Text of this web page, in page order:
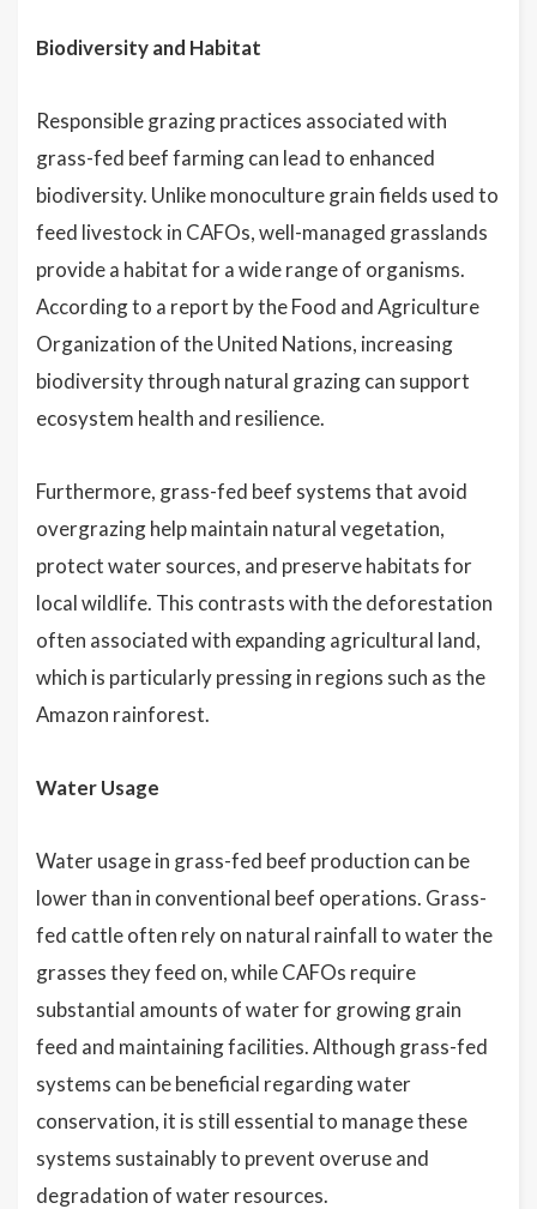
Biodiversity and Habitat
Responsible grazing practices associated with
grass-fed beef farming can lead to enhanced
biodiversity. Unlike monoculture grain fields used to
feed livestock in CAFOs, well-managed grasslands
provide a habitat for a wide range of organisms.
According to a report by the Food and Agriculture
Organization of the United Nations, increasing
biodiversity through natural grazing can support
ecosystem health and resilience.
Furthermore, grass-fed beef systems that avoid
overgrazing help maintain natural vegetation,
protect water sources, and preserve habitats for
local wildlife. This contrasts with the deforestation
often associated with expanding agricultural land,
which is particularly pressing in regions such as the
Amazon rainforest.
Water Usage
Water usage in grass-fed beef production can be
lower than in conventional beef operations. Grass-
fed cattle often rely on natural rainfall to water the
grasses they feed on, while CAFOs require
substantial amounts of water for growing grain
feed and maintaining facilities. Although grass-fed
systems can be beneficial regarding water
conservation, it is still essential to manage these
systems sustainably to prevent overuse and
degradation of water resources.